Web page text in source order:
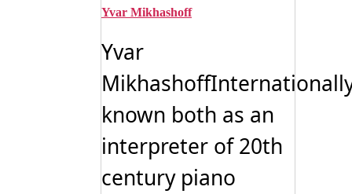
Yvar Mikhashoff
Yvar
known both as an
interpreter of 20th
century piano